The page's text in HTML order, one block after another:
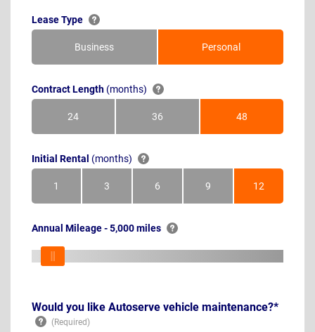
Lease Type
Business Personal
Contract Length (months)
24Months 36Months 48Months
Initial Rental (months)
1Month 3Months 6Months 9Months 12Months
Annual Mileage - 5,000 miles
Would you like Autoserve vehicle maintenance?*